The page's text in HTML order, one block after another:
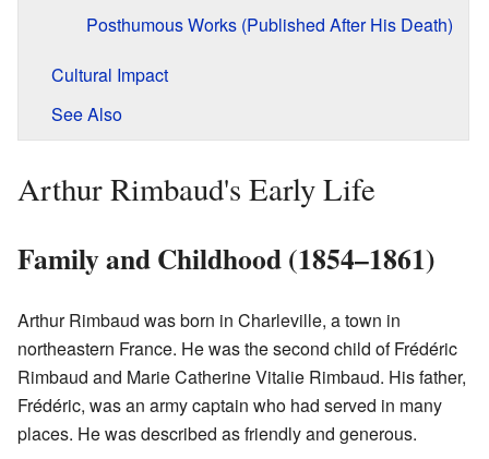
Posthumous Works (Published After His Death)
Cultural Impact
See Also
Arthur Rimbaud's Early Life
Family and Childhood (1854–1861)
Arthur Rimbaud was born in Charleville, a town in
northeastern France. He was the second child of Frédéric
Rimbaud and Marie Catherine Vitalie Rimbaud. His father,
Frédéric, was an army captain who had served in many
places. He was described as friendly and generous.